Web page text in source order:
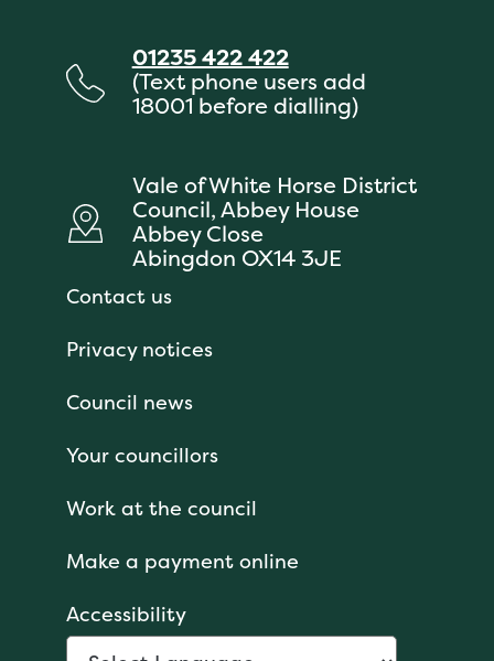
01235 422 422
(Text phone users add
18001 before dialling)
Vale of White Horse District
Council, Abbey House
Abbey Close
Abingdon OX14 3JE
Contact us
Privacy notices
Council news
Your councillors
Work at the council
Make a payment online
Accessibility